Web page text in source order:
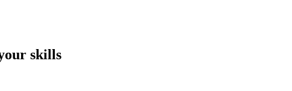
skills